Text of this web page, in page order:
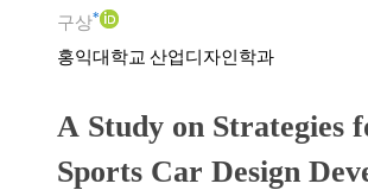
구상*
홍익대학교 산업디자인학과
A Study on Strategies
Sports Car Design